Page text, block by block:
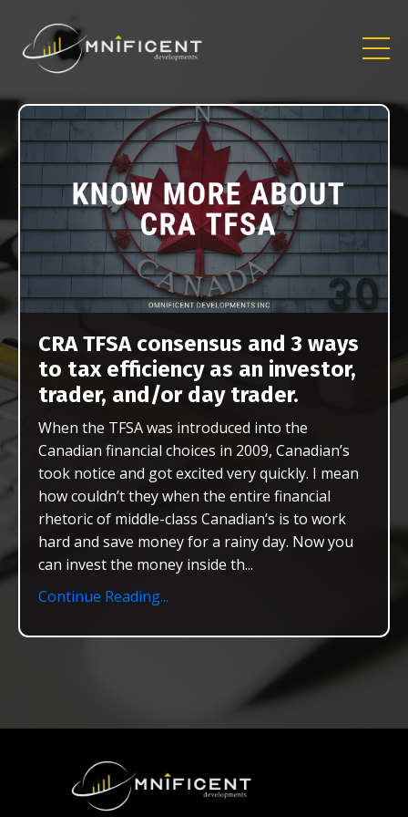
CRA TFSA consensus and 3 ways
to tax efficiency as an investor,
trader, and/or day trader.
When the TFSA was introduced into the
Canadian financial choices in 2009, Canadian’s
took notice and got excited very quickly. I mean
how couldn’t they when the entire financial
rhetoric of middle-class Canadian’s is to work
hard and save money for a rainy day. Now you
can invest the money inside th...
Continue Reading...